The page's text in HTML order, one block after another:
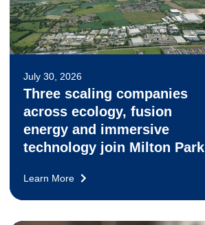
July 30, 2026
Three scaling companies
across ecology, fusion
energy and immersive
technology join Milton Park
Learn More